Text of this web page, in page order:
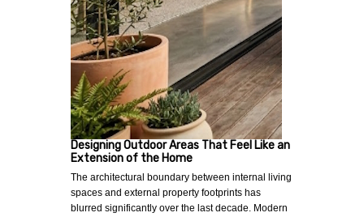
Designing Outdoor Areas That Feel Like an
Extension of the Home
The architectural boundary between internal living
spaces and external property footprints has
blurred significantly over the last decade. Modern